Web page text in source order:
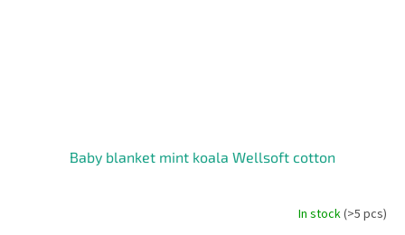
Baby blanket mint koala Wellsoft cotton
In stock(>5 pcs)